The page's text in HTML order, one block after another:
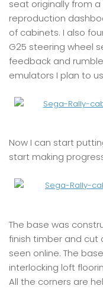
seat originally from
reproduction
of cabinets. I also
G25 steering wheel
feedback and
emulators I plan to
Now I can start
start making
The base was
finish timber and cut
seen online. The
interlocking loft
All the corners are